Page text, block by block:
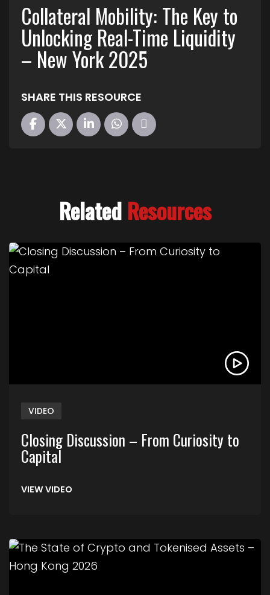
Collateral Mobility: The Key to
Unlocking Real-Time Liquidity
– New York 2025
SHARE THIS RESOURCE
Related Resources
Link to Closing Discussion – From Curiosity to
VIDEO
Closing Discussion – From Curiosity to
Capital
VIEW VIDEO
Link to The State of Crypto and Tokenised